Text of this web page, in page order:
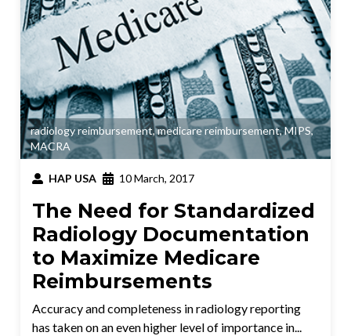
radiology reimbursement,medicare reimbursement,MIPS,
MACRA
HAP USA 10 March, 2017
The Need for Standardized
Radiology Documentation
to Maximize Medicare
Reimbursements
Accuracy and completeness in radiology reporting
has taken on an even higher level of importance in...